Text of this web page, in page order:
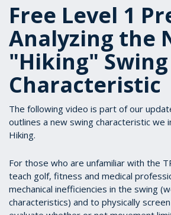
Free Level 1
Analyzing the
"Hiking" Swing
Characteristic
The following video is part of our
outlines a new swing characteristic we
Hiking.
For those who are unfamiliar with the
teach golf, fitness and medical
mechanical inefficiencies in the swing
characteristics) and to physically